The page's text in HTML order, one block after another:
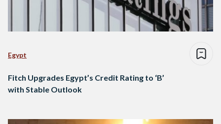
Egypt
Fitch Upgrades Egypt’s Credit Rating to ‘B’
with Stable Outlook